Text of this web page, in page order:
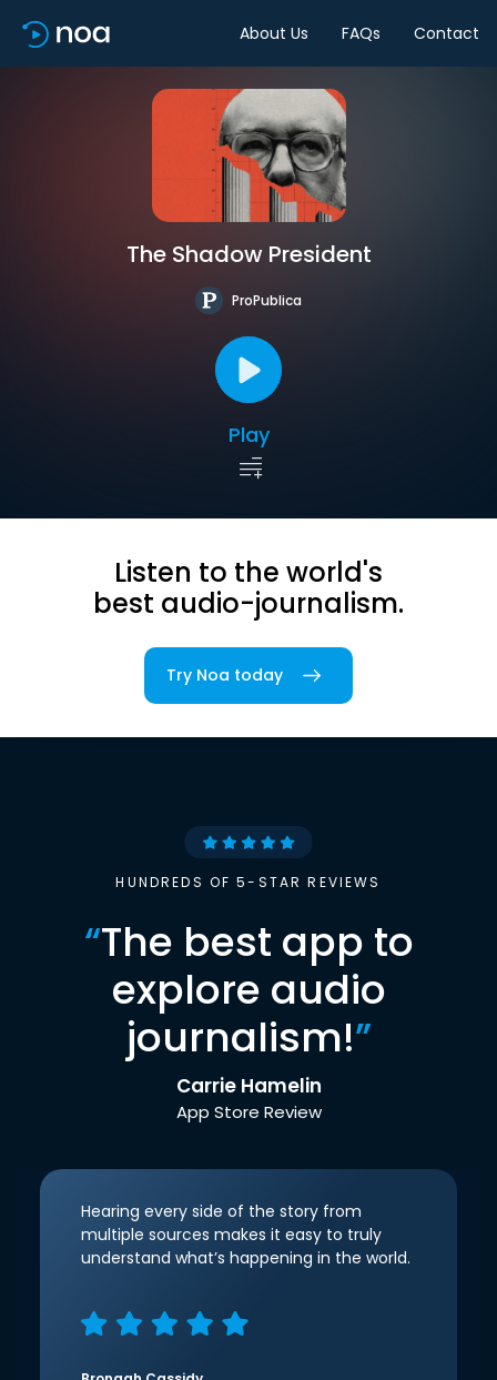
About Us FAQs Contact
The Shadow President
ProPublica
Play
Listen to the world's
best audio-journalism.
Try Noa today
HUNDREDS OF 5-STAR REVIEWS
“The best app to
explore audio
journalism!”
Carrie Hamelin
App Store Review
Hearing every side of the story from
multiple sources makes it easy to truly
understand what’s happening in the world.